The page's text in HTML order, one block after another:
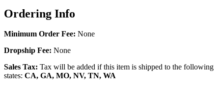
Ordering Info
Minimum Order Fee: None
Dropship Fee: None
Sales Tax: Tax will be added if this item is shipped to the following
states: CA, GA, MO, NV, TN, WA